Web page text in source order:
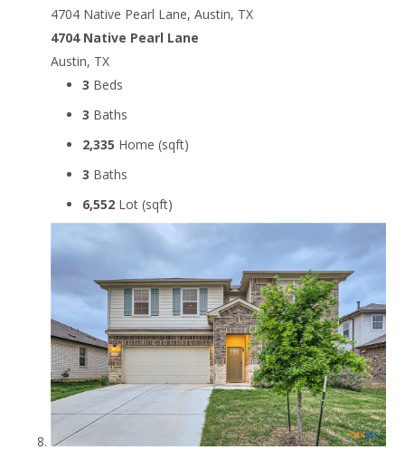
4704 Native Pearl Lane, Austin, TX
4704 Native Pearl Lane
Austin, TX
3 Beds
3 Baths
2,335 Home (sqft)
3 Baths
6,552 Lot (sqft)